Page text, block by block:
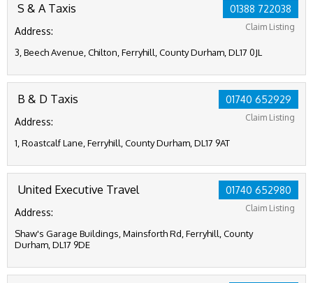
01388 722038
Claim Listing
S & A Taxis
Address:
3, Beech Avenue, Chilton, Ferryhill, County Durham, DL17 0JL
01740 652929
Claim Listing
B & D Taxis
Address:
1, Roastcalf Lane, Ferryhill, County Durham, DL17 9AT
01740 652980
Claim Listing
United Executive Travel
Address:
Shaw's Garage Buildings, Mainsforth Rd, Ferryhill, County
Durham, DL17 9DE